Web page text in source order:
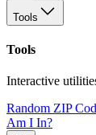
Tools
Tools
Interactive
Random ZIP
Am I In?